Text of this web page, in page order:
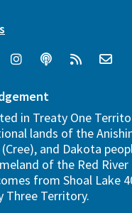
in Treaty One
lands of the
and Dakota
of the Red River
from Shoal Lake
Three Territory.